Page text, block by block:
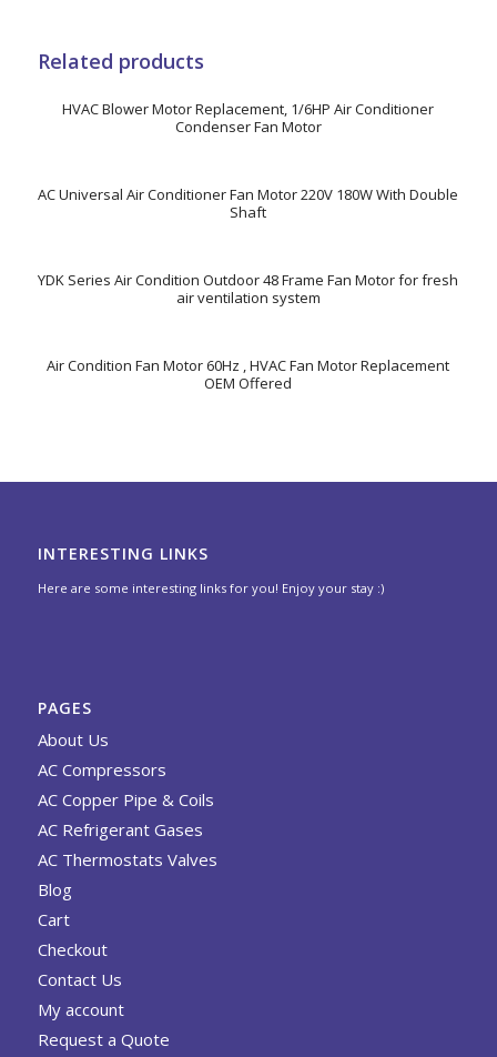
Related products
HVAC Blower Motor Replacement, 1/6HP Air Conditioner
Condenser Fan Motor
AC Universal Air Conditioner Fan Motor 220V 180W With Double
Shaft
YDK Series Air Condition Outdoor 48 Frame Fan Motor for fresh
air ventilation system
Air Condition Fan Motor 60Hz , HVAC Fan Motor Replacement
OEM Offered
INTERESTING LINKS
Here are some interesting links for you! Enjoy your stay :)
PAGES
About Us
AC Compressors
AC Copper Pipe & Coils
AC Refrigerant Gases
AC Thermostats Valves
Blog
Cart
Checkout
Contact Us
My account
Request a Quote